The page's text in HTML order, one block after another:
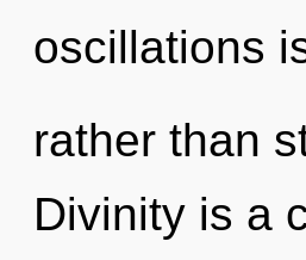
oscillations
rather than
Divinity is a